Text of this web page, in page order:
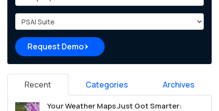
Project Type
Request Demo
Recent Categories Archives
Your Weather Maps Just Got Smarter: